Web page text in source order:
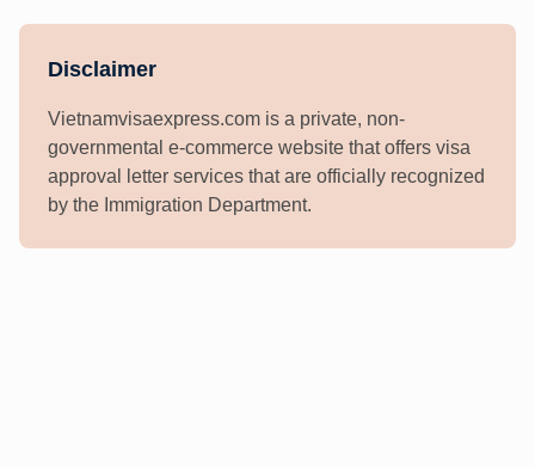
Disclaimer
Vietnamvisaexpress.com is a private, non-
governmental e-commerce website that offers visa
approval letter services that are officially recognized
by the Immigration Department.